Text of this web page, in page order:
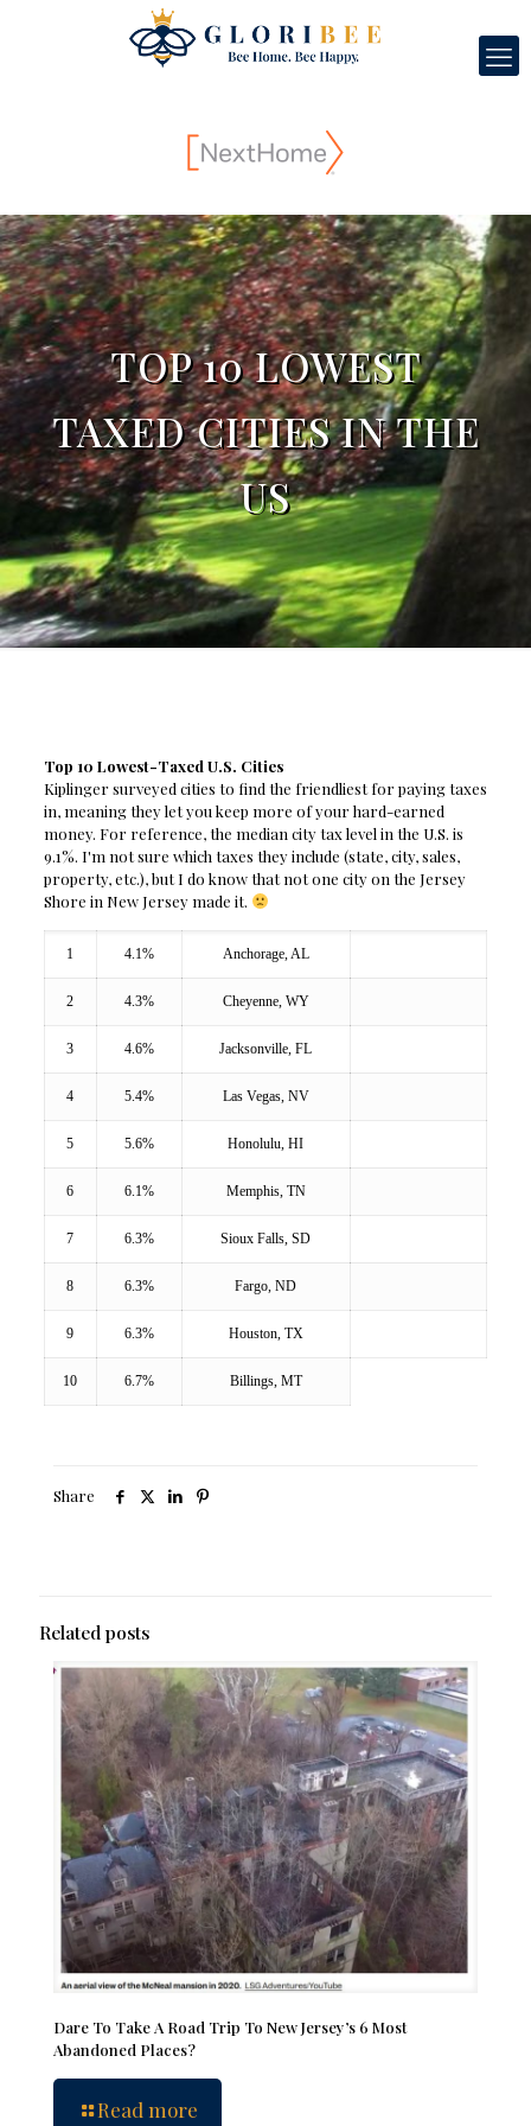
TOP 10 LOWEST
TAXED CITIES IN THE
US
Top 10 Lowest-Taxed U.S. Cities
Kiplinger surveyed cities to find the friendliest for paying taxes
in, meaning they let you keep more of your hard-earned
money. For reference, the median city tax level in the U.S. is
9.1%. I'm not sure which taxes they include (state, city, sales,
property, etc.), but I do know that not one city on the Jersey
Shore in New Jersey made it.
1 4.1% Anchorage, AL
2 4.3% Cheyenne, WY
3 4.6% Jacksonville, FL
4 5.4% Las Vegas, NV
5 5.6% Honolulu, HI
6 6.1% Memphis, TN
7 6.3% Sioux Falls, SD
8 6.3% Fargo, ND
9 6.3% Houston, TX
10 6.7% Billings, MT
Share
Related posts
Dare To Take A Road Trip To New Jersey’s 6 Most
Abandoned Places?
Read more